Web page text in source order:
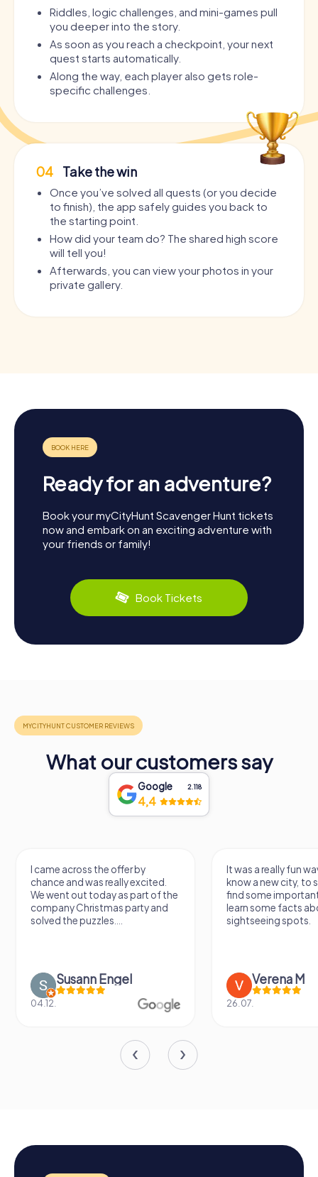
Riddles, logic challenges, and mini-games pull
you deeper into the story.
As soon as you reach a checkpoint, your next
quest starts automatically.
Along the way, each player also gets role-
specific challenges.
04 Take the win
Once you’ve solved all quests (or you decide
to finish), the app safely guides you back to
the starting point.
How did your team do? The shared high score
will tell you!
Afterwards, you can view your photos in your
private gallery.
Ready for an adventure?
Book your myCityHunt Scavenger Hunt tickets
now and embark on an exciting adventure with
your friends or family!
Book Tickets
What our customers say
Google 2.118
4,4
I came across the offer by
chance and was really excited.
We went out today as part of the
company Christmas party and
solved the puzzles....
Susann Engel
04.12.
It was a really fun
know a new city, to
find some
learn some facts
sightseeing spots.
Verena M
26.07.